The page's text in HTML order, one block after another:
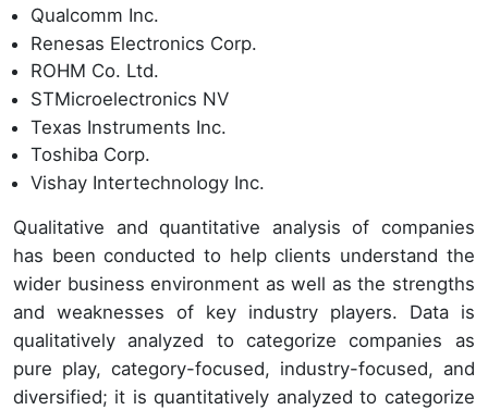
Qualcomm Inc.
Renesas Electronics Corp.
ROHM Co. Ltd.
STMicroelectronics NV
Texas Instruments Inc.
Toshiba Corp.
Vishay Intertechnology Inc.
Qualitative and quantitative analysis of companies
has been conducted to help clients understand the
wider business environment as well as the strengths
and weaknesses of key industry players. Data is
qualitatively analyzed to categorize companies as
pure play, category-focused, industry-focused, and
diversified; it is quantitatively analyzed to categorize